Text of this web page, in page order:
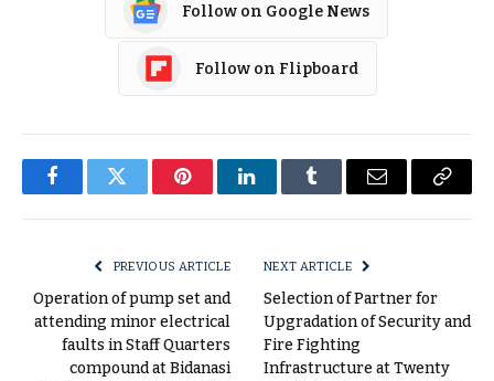
Follow on Google News
Follow on Flipboard
FacebookTwitter PinterestLinkedInTumblr Email
Copy
PREVIOUS ARTICLE
Operation of pump set and
attending minor electrical
faults in Staff Quarters
compound at Bidanasi
NEXT ARTICLE
Selection of Partner for
Upgradation of Security and
Fire Fighting
Infrastructure at Twenty